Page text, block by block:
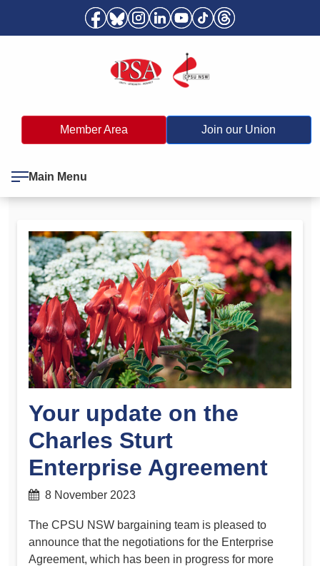
Member Area Join our Union
Main Menu
Your update on the
Charles Sturt
Enterprise Agreement
8 November 2023
The CPSU NSW bargaining team is pleased to
announce that the negotiations for the Enterprise
Agreement, which has been in progress for more